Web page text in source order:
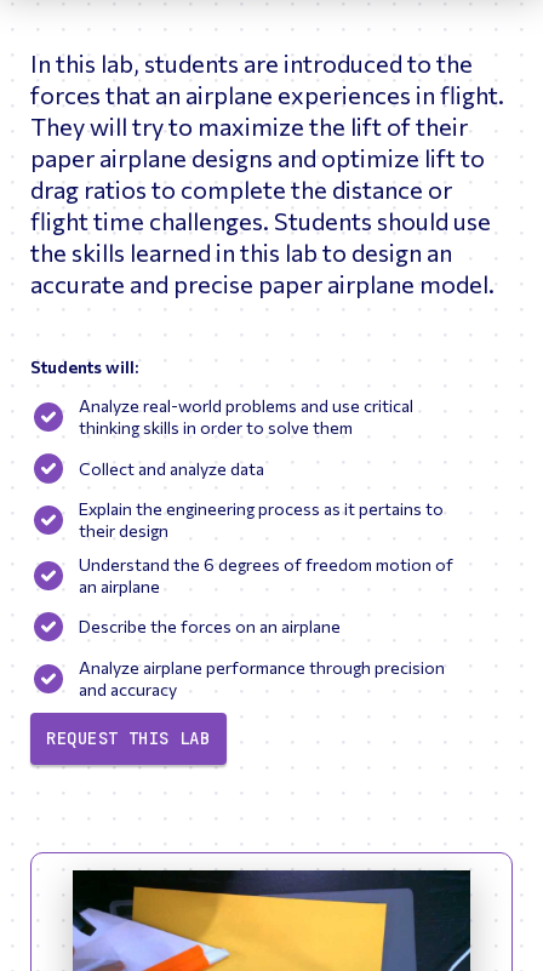
In this lab, students are introduced to the
forces that an airplane experiences in flight.
They will try to maximize the lift of their
paper airplane designs and optimize lift to
drag ratios to complete the distance or
flight time challenges. Students should use
the skills learned in this lab to design an
accurate and precise paper airplane model.
Students will:
Analyze real-world problems and use critical
thinking skills in order to solve them
Collect and analyze data
Explain the engineering process as it pertains to
their design
Understand the 6 degrees of freedom motion of
an airplane
Describe the forces on an airplane
Analyze airplane performance through precision
and accuracy
REQUEST THIS LAB
simulators.
As Betsy’s career advanced, she worked as a Boeing
Systems Engineer testing the US flight software for the
GNC System and became a console operator in the Mission
Evaluation Room for flights 1R, 1P, 2A.2b, 3A, and 4A, 5A
(Shift Lead for 5A). Throughout her career at JSC, Ms.
Fortman traveled overseas helping to train astronauts and
cosmonauts on the various systems of ISS and the Russian
Soyuz Vehicles. She also served as Deputy of Training
Operations (DTOR) in Star City, Russia.
Upon returning to the States, Ms. Fortman’s career shifted
from current spaceflight operations to future spacecraft
Astronaut Office Exploration Branch tracking major design
changes while assessing habitability and operability for
Commercial Crew and Orion. Following her tenure at NASA,
Ms. Fortman served as a consultant working with Sophic
Synergistics to help integrate the human systems for
Axiom Space Station.